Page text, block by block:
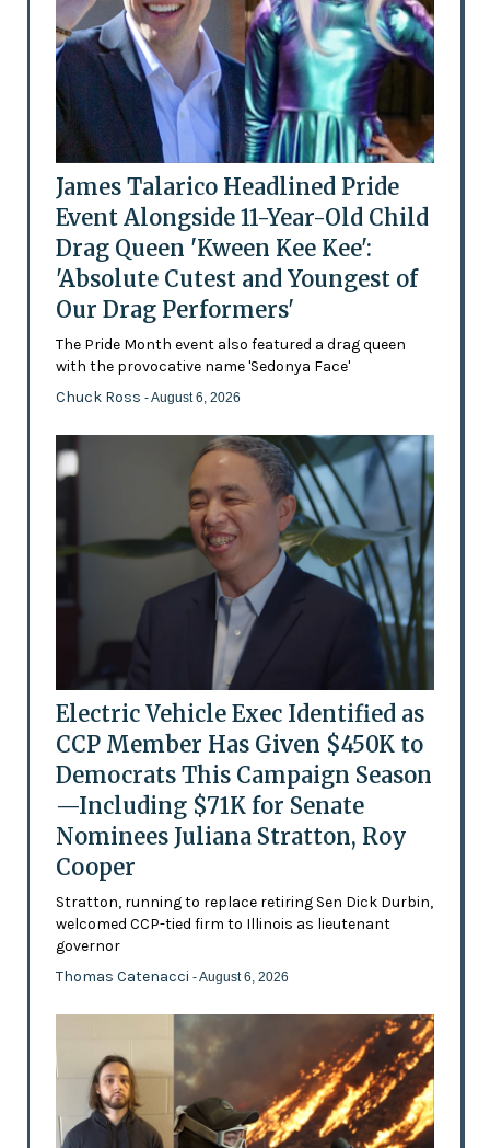
James Talarico Headlined Pride
Event Alongside 11-Year-Old Child
Drag Queen 'Kween Kee Kee':
'Absolute Cutest and Youngest of
Our Drag Performers'
The Pride Month event also featured a drag queen
with the provocative name 'Sedonya Face'
Chuck Ross - August 6, 2026
Electric Vehicle Exec Identified as
CCP Member Has Given $450K to
Democrats This Campaign Season
—Including $71K for Senate
Nominees Juliana Stratton, Roy
Cooper
Stratton, running to replace retiring Sen Dick Durbin,
welcomed CCP-tied firm to Illinois as lieutenant
governor
Thomas Catenacci - August 6, 2026